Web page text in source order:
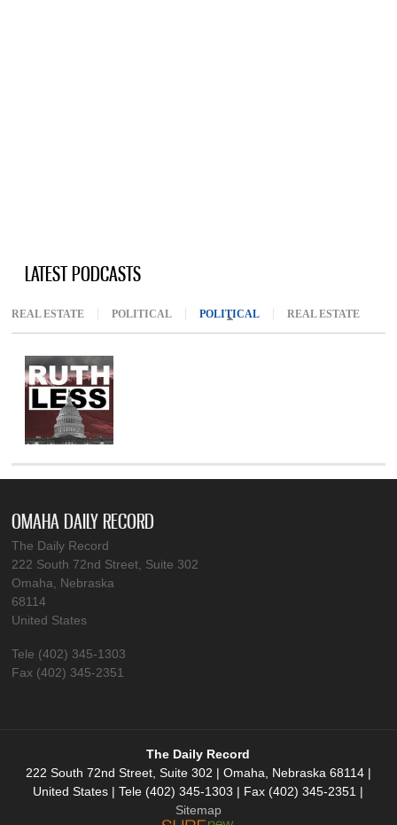
LATEST PODCASTS
REAL ESTATE POLITICAL POLITICAL (ACTIVE TAB)
REAL ESTATE
OMAHA DAILY RECORD
The Daily Record
222 South 72nd Street, Suite 302
Omaha, Nebraska
68114
United States
Tele (402) 345-1303
Fax (402) 345-2351
The Daily Record
222 South 72nd Street, Suite 302 | Omaha, Nebraska 68114 |
United States | Tele (402) 345-1303 | Fax (402) 345-2351 |
Sitemap